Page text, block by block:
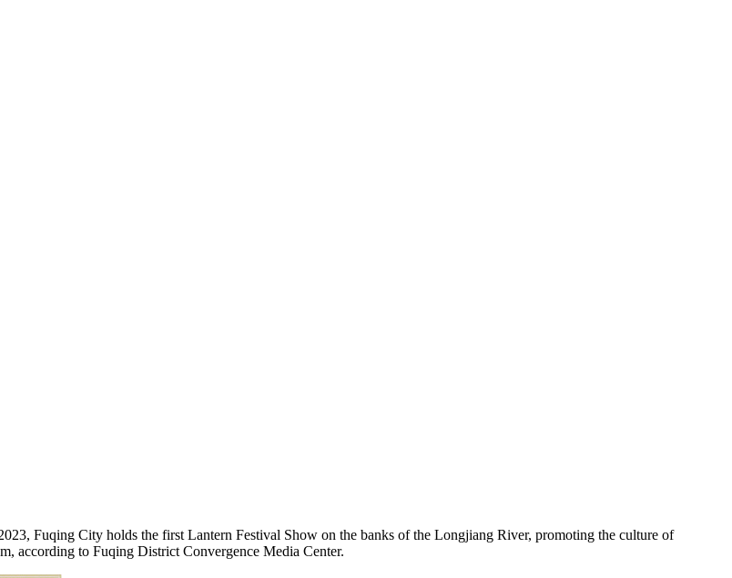
, Fuqing City holds the first Lantern Festival Show on the banks of the Longjiang River, promoting the culture of
according to Fuqing District Convergence Media Center.